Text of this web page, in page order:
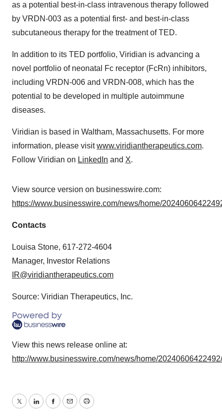
as a potential best-in-class intravenous therapy followed
by VRDN-003 as a potential first- and best-in-class
subcutaneous therapy for the treatment of TED.
In addition to its TED portfolio, Viridian is advancing a
novel portfolio of neonatal Fc receptor (FcRn) inhibitors,
including VRDN-006 and VRDN-008, which has the
potential to be developed in multiple autoimmune
diseases.
Viridian is based in Waltham, Massachusetts. For more
information, please visitwww.viridiantherapeutics.com.
Follow Viridian on LinkedIn and X.
View source version on businesswire.com:
https://www.businesswire.com/news/home/
Contacts
Louisa Stone, 617-272-4604
Manager, Investor Relations
IR@viridiantherapeutics.com
Source: Viridian Therapeutics, Inc.
View this news release online at:
http://www.businesswire.com/news/home/
TwitterLinkedInFacebook
EmailPrint